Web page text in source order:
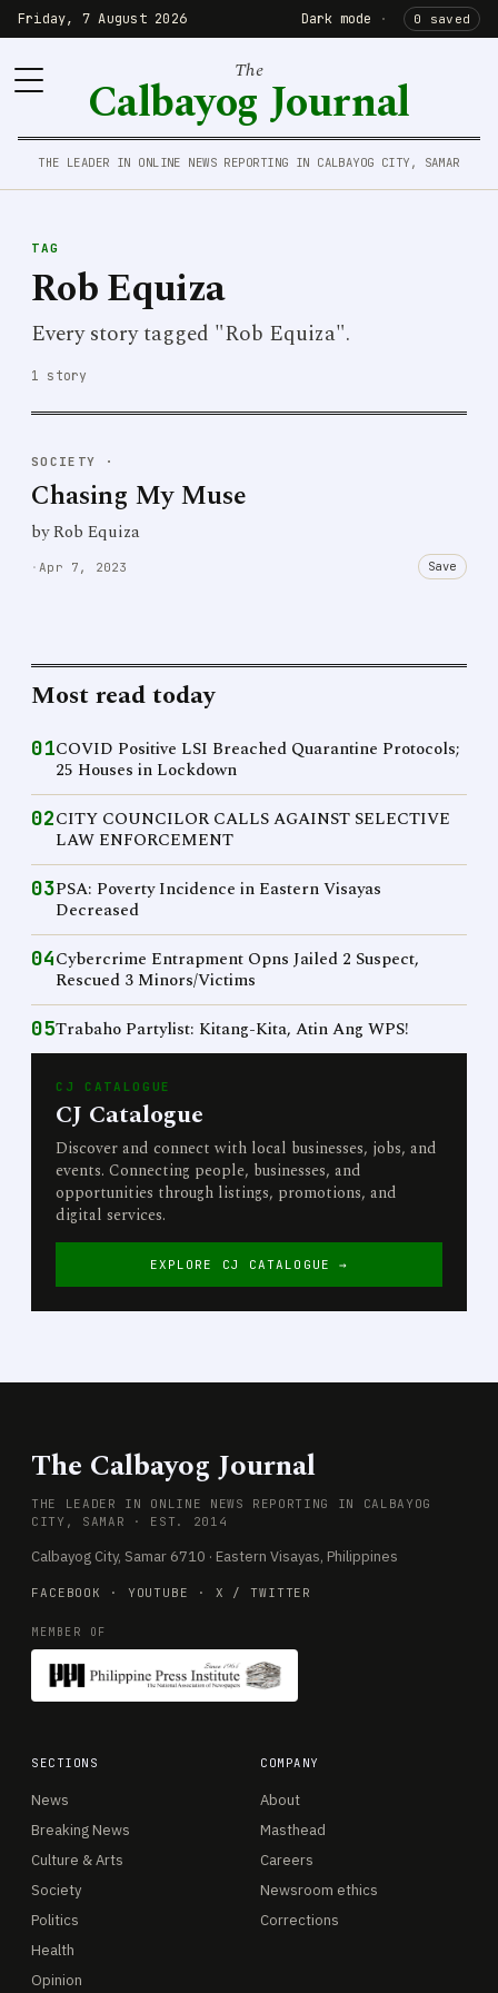
Friday, 7 August 2026 Dark mode · 0 saved
The
Calbayog Journal
THE LEADER IN ONLINE NEWS REPORTING IN CALBAYOG CITY, SAMAR
TAG
Rob Equiza
Every story tagged "Rob Equiza".
1 story
SOCIETY ·
Chasing My Muse
by Rob Equiza
· Apr 7, 2023 Save
Most read today
01COVID Positive LSI Breached Quarantine Protocols;
25 Houses in Lockdown
02CITY COUNCILOR CALLS AGAINST SELECTIVE
LAW ENFORCEMENT
03PSA: Poverty Incidence in Eastern Visayas
Decreased
04Cybercrime Entrapment Opns Jailed 2 Suspect,
Rescued 3 Minors/Victims
05Trabaho Partylist: Kitang-Kita, Atin Ang WPS!
CJ CATALOGUE
CJ Catalogue
Discover and connect with local businesses, jobs, and
events. Connecting people, businesses, and
opportunities through listings, promotions, and
digital services.
EXPLORE CJ CATALOGUE →
The Calbayog Journal
THE LEADER IN ONLINE NEWS REPORTING IN CALBAYOG
CITY, SAMAR · EST. 2014
Calbayog City, Samar 6710 · Eastern Visayas, Philippines
FACEBOOK · YOUTUBE · X / TWITTER
MEMBER OF
SECTIONS
News
Breaking News
Culture & Arts
Society
Politics
Health
Opinion
COMPANY
About
Masthead
Careers
Newsroom ethics
Corrections